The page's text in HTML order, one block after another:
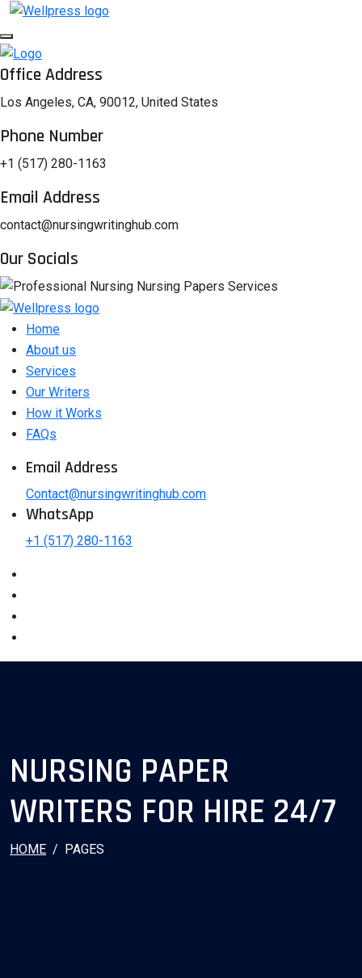
Office Address
Los Angeles, CA, 90012, United States
Phone Number
+1 (517) 280-1163
Email Address
contact@nursingwritinghub.com
Our Socials
Home
About us
Services
Our Writers
How it Works
FAQs
Email Address
Contact@nursingwritinghub.com
WhatsApp
+1 (517) 280-1163
NURSING PAPER
WRITERS FOR HIRE 24/7
HOME PAGES